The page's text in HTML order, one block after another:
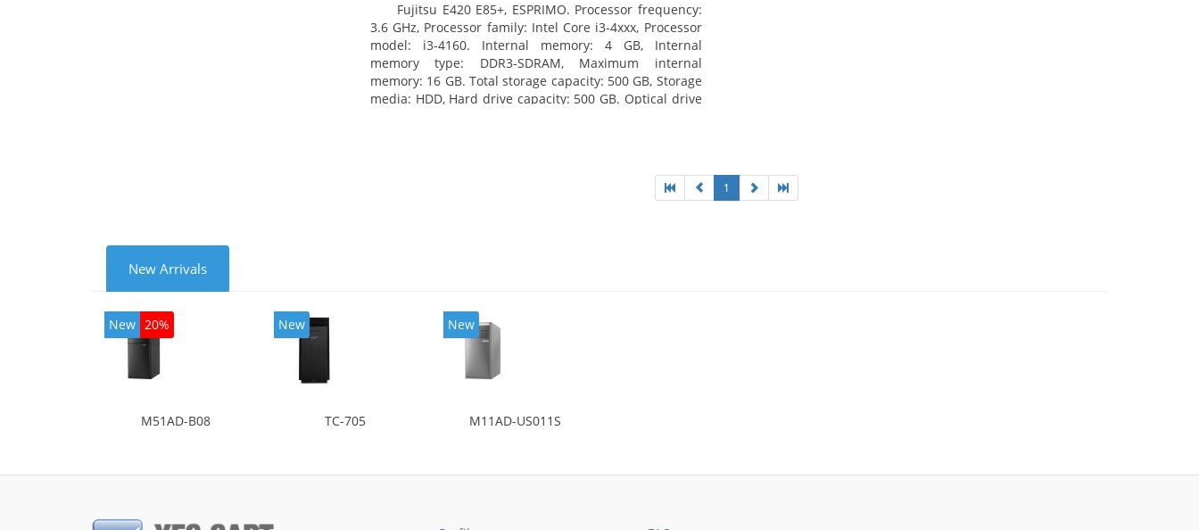
Fujitsu E420 E85+, ESPRIMO. Processor frequency:
3.6 GHz, Processor family: Intel Core i3-4xxx, Processor
model: i3-4160. Internal memory: 4 GB, Internal
memory type: DDR3-SDRAM, Maximum internal
memory: 16 GB. Total storage capacity: 500 GB, Storage
media: HDD, Hard drive capacity: 500 GB. Optical drive
1
New Arrivals
New 20%
M51AD-B08
New
TC-705
New
M11AD-US011S